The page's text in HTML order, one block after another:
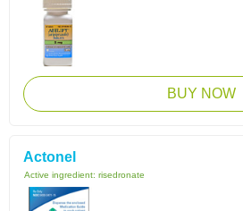
BUY NOW
Actonel
Active ingredient: risedronate